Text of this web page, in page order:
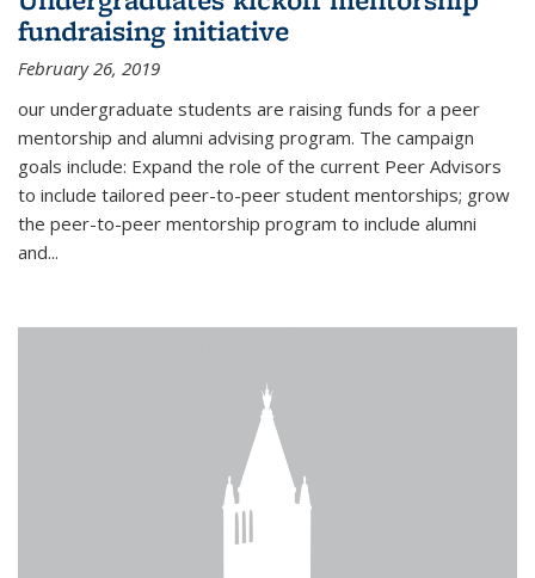
fundraising initiative
February 26, 2019
our undergraduate students are raising funds for a peer
mentorship and alumni advising program. The campaign
goals include: Expand the role of the current Peer Advisors
to include tailored peer-to-peer student mentorships; grow
the peer-to-peer mentorship program to include alumni
and...